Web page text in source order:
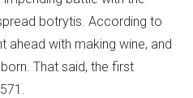
botrytis. According to
ahead with making wine, and
That said, the first